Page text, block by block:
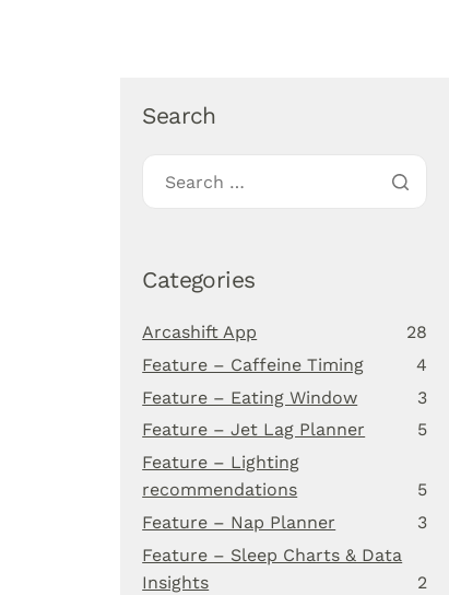
Search
Categories
Arcashift App
28
Feature – Caffeine Timing
4
Feature – Eating Window
3
Feature – Jet Lag Planner
5
Feature – Lighting
recommendations
5
Feature – Nap Planner
3
Feature – Sleep Charts & Data
Insights
2